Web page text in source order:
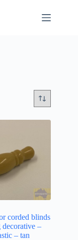
corded blinds
decorative –
– tan